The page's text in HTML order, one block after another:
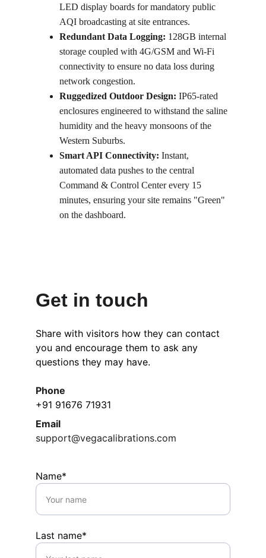
LED display boards for mandatory public
AQI broadcasting at site entrances.
Redundant Data Logging: 128GB internal
storage coupled with 4G/GSM and Wi-Fi
connectivity to ensure no data loss during
network congestion.
Ruggedized Outdoor Design: IP65-rated
enclosures engineered to withstand the saline
humidity and the heavy monsoons of the
Western Suburbs.
Smart API Connectivity: Instant,
automated data pushes to the central
Command & Control Center every 15
minutes, ensuring your site remains "Green"
on the dashboard.
Get in touch
Share with visitors how they can contact
you and encourage them to ask any
questions they may have.
Phone
+91 91676 71931
Email
support@vegacalibrations.com
Name*
Last name*